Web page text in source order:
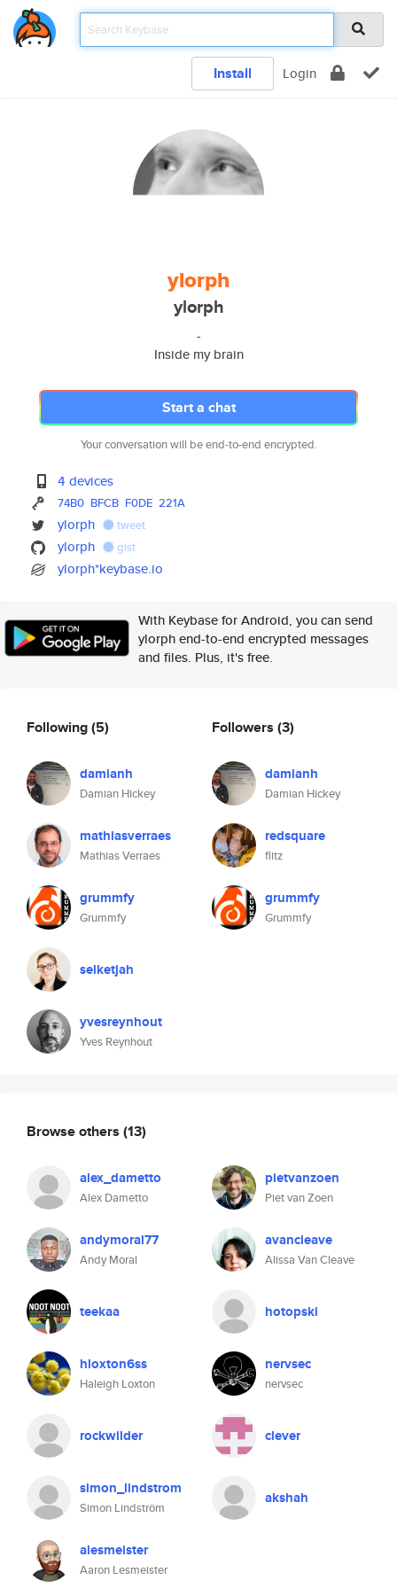
Install Login
ylorph
ylorph
-
Inside my brain
Start a chat
Your conversation will be end-to-end encrypted.
4 devices
74B0 BFCB F0DE 221A
ylorph tweet
ylorph gist
ylorph*keybase.io
With Keybase for Android, you can send
ylorph end-to-end encrypted messages
and files. Plus, it's free.
Following(5)
damianh
Damian Hickey
mathiasverraes
Mathias Verraes
grummfy
Grummfy
selketjah
yvesreynhout
Yves Reynhout
Followers (3)
damianh
Damian Hickey
redsquare
flitz
grummfy
Grummfy
Browse others (13)
alex_dametto
Alex Dametto
pietvanzoen
Piet van Zoen
andymoral77
Andy Moral
avancleave
Alissa Van Cleave
teekaa hotopski
hloxton6ss
Haleigh Loxton
nervsec
nervsec
rockwilder clever
simon_lindstrom
Simon Lindström
akshah
alesmeister
Aaron Lesmeister